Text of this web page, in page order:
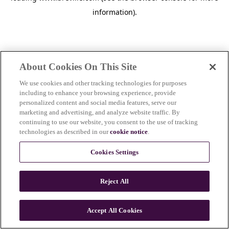
information).
n
About Cookies On This Site
We use cookies and other tracking technologies for purposes
including to enhance your browsing experience, provide
personalized content and social media features, serve our
marketing and advertising, and analyze website traffic. By
continuing to use our website, you consent to the use of tracking
technologies as described in ourcookie notice.
Cookies Settings
Reject All
Accept All Cookies